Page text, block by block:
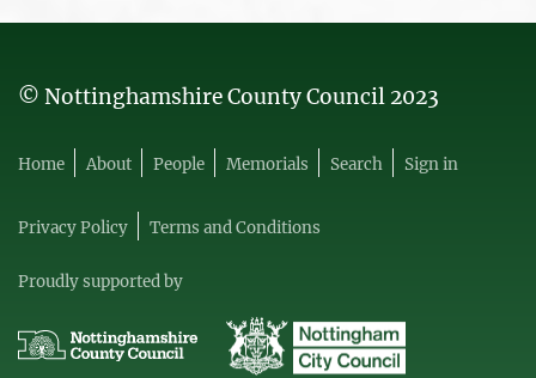
© Nottinghamshire County Council 2023
Home About People Memorials Search Sign in
Privacy Policy Terms and Conditions
Proudly supported by